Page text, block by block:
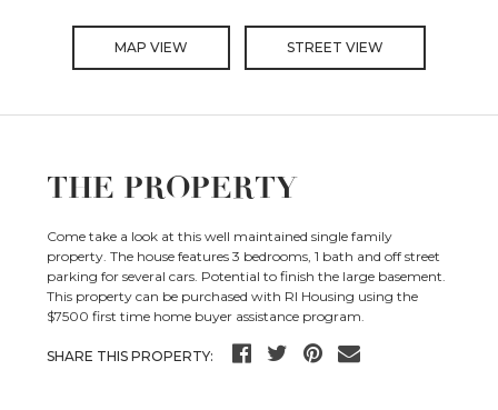
MAP VIEW STREET VIEW
THE PROPERTY
Come take a look at this well maintained single family
property. The house features 3 bedrooms, 1 bath and off street
parking for several cars. Potential to finish the large basement.
This property can be purchased with RI Housing using the
$7500 first time home buyer assistance program.
SHARE THIS PROPERTY: